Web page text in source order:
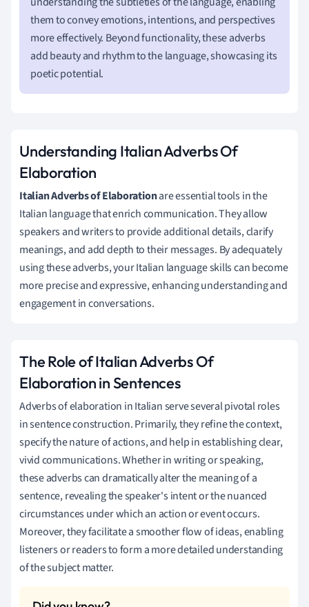
them to convey emotions, intentions, and perspectives
more effectively. Beyond functionality, these adverbs
add beauty and rhythm to the language, showcasing its
poetic potential.
Understanding Italian Adverbs Of
Elaboration
Italian Adverbs of Elaborationare essential tools in the
Italian language that enrich communication. They allow
speakers and writers to provide additional details, clarify
meanings, and add depth to their messages. By adequately
using these adverbs, your Italian language skills can become
more precise and expressive, enhancing understanding and
engagement in conversations.
The Role of Italian Adverbs Of
Elaboration in Sentences
Adverbs of elaboration in Italian serve several pivotal roles
in sentence construction. Primarily, they refine the context,
specify the nature of actions, and help in establishing clear,
vivid communications. Whether in writing or speaking,
these adverbs can dramatically alter the meaning of a
sentence, revealing the speaker's intent or the nuanced
circumstances under which an action or event occurs.
Moreover, they facilitate a smoother flow of ideas, enabling
listeners or readers to form a more detailed understanding
of the subject matter.